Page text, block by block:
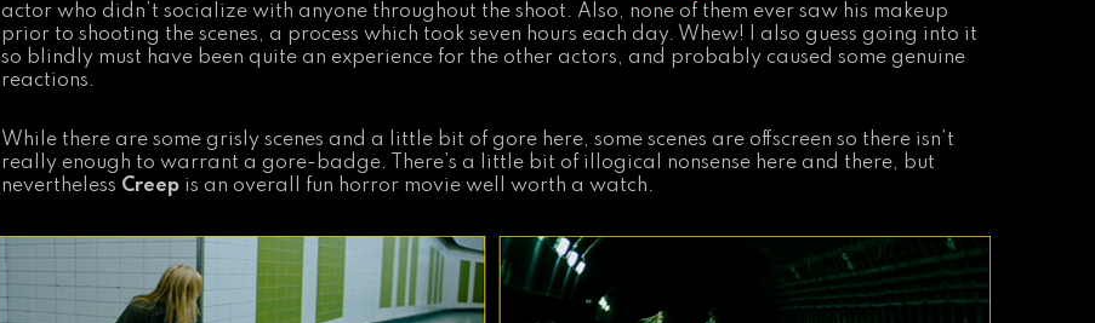
actor who didn’t socialize with anyone throughout the shoot. Also, none of them ever saw his makeup
prior to shooting the scenes, a process which took seven hours each day. Whew! I also guess going into it
so blindly must have been quite an experience for the other actors, and probably caused some genuine
reactions.
While there are some grisly scenes and a little bit of gore here, some scenes are offscreen so there isn’t
really enough to warrant a gore-badge. There’s a little bit of illogical nonsense here and there, but
nevertheless Creepis an overall fun horror movie well worth a watch.